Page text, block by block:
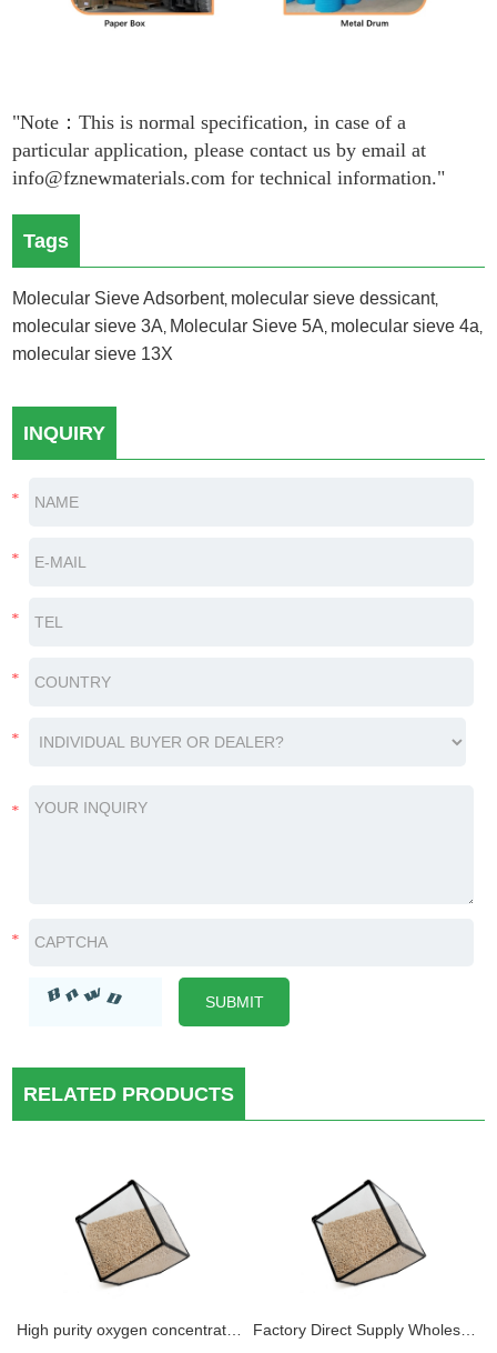
"Note：This is normal specification, in case of a
particular application, please contact us by email at
info@fznewmaterials.com for technical information."
Tags
Molecular Sieve Adsorbent, molecular sieve dessicant,
molecular sieve 3A Molecular Sieve 5A molecular sieve 4a
molecular sieve 13X
INQUIRY
RELATED PRODUCTS